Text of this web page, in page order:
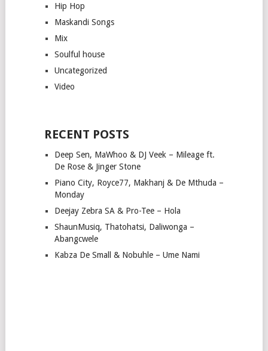
Hip Hop
Maskandi Songs
Mix
Soulful house
Uncategorized
Video
RECENT POSTS
Deep Sen, MaWhoo & DJ Veek – Mileage ft.
De Rose & Jinger Stone
Piano City, Royce77, Makhanj & De Mthuda –
Monday
Deejay Zebra SA & Pro-Tee – Hola
ShaunMusiq, Thatohatsi, Daliwonga –
Abangcwele
Kabza De Small & Nobuhle – Ume Nami